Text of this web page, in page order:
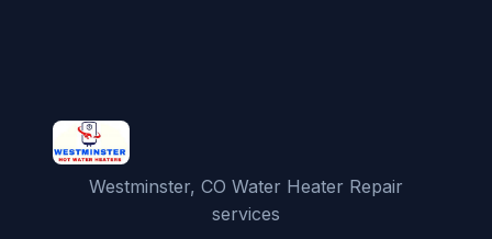
Westminster, CO Water Heater Repair
services